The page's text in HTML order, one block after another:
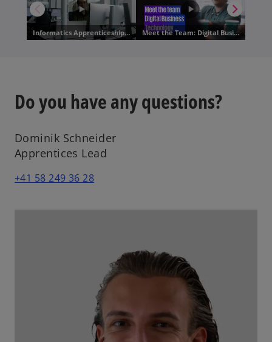
Do you have any questions?
Dominik Schneider
Apprentices Lead
+41 58 249 36 28